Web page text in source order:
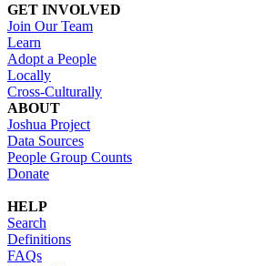
GET INVOLVED
Join Our Team
Learn
Adopt a People
Locally
Cross-Culturally
ABOUT
Joshua Project
Data Sources
People Group Counts
Donate
HELP
Search
Definitions
FAQs